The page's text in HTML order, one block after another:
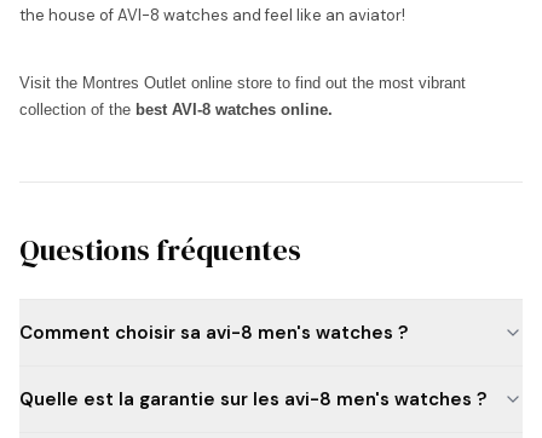
the house of AVI-8 watches and feel like an aviator!
Visit the Montres Outlet online store to find out the most vibrant
collection of the best AVI-8 watches online.
Questions fréquentes
Comment choisir sa avi-8 men's watches ?
Quelle est la garantie sur les avi-8 men's watches ?